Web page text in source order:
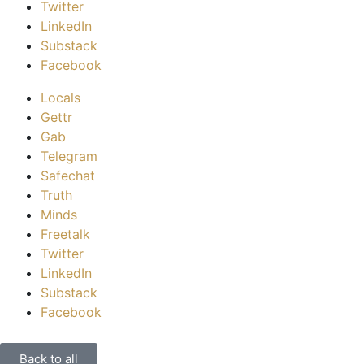
Twitter
LinkedIn
Substack
Facebook
Locals
Gettr
Gab
Telegram
Safechat
Truth
Minds
Freetalk
Twitter
LinkedIn
Substack
Facebook
Back to all